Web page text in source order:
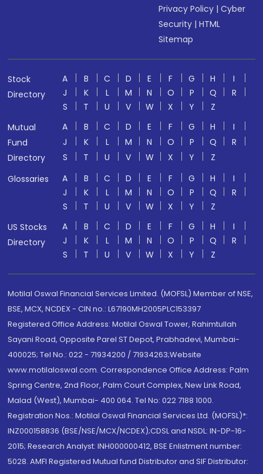
Privacy Policy |Cyber
Security |HTML
Sitemap
Stock
Directory
A B C D E F G H
I
J
K L M N O P Q
R
S
T U V W X Y
Z
Mutual
Fund
Directory
A B C D E F G H
I
J
K L M N O P Q
R
S
T U V W X Y
Z
Glossaries
A B C D E F G H
I
J
K L M N O P Q
R
S
T U V W X Y
Z
US Stocks
Directory
A B C D E F G H
I
J
K L M N O P Q
R
S
T U V W X Y Z
Motilal Oswal Financial Services Limited. (MOFSL) Member of NSE,
BSE, MCX, NCDEX - CIN no.: L67190MH2005PLC153397
Registered Office Address: Motilal Oswal Tower, Rahimtullah
Sayani Road, Opposite Parel ST Depot, Prabhadevi, Mumbai-
400025; Tel No.: 022 - 71934200 / 71934263;Website
www.motilaloswal.com. Correspondence Office Address: Palm
Spring Centre, 2nd Floor, Palm Court Complex, New Link Road,
Malad (West), Mumbai- 400 064. Tel No: 022 7188 1000.
Registration Nos.: Motilal Oswal Financial Services Ltd. (MOFSL)*:
INZ000158836 (BSE/NSE/MCX/NCDEX);CDSL and NSDL: IN-DP-16-
2015; Research Analyst: INH000000412, BSE Enlistment number:
5028. AMFI Registered Mutual fund Distributor and SIF Distributor: